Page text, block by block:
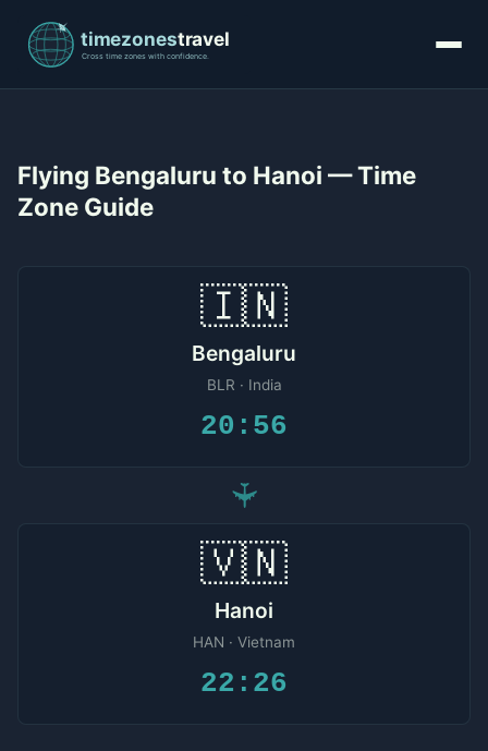
Flying Bengaluru to Hanoi — Time
Zone Guide
🇮🇳
Bengaluru
BLR · India
20:56
✈
🇻🇳
Hanoi
HAN · Vietnam
22:26